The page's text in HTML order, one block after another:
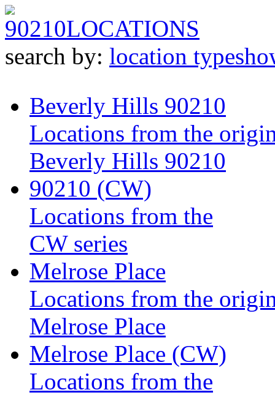
90210LOCATIONS
search by: location type
Beverly Hills 90210
Locations from the
Beverly Hills 90210
90210 (CW)
Locations from the
CW series
Melrose Place
Locations from the
Melrose Place
Melrose Place (CW)
Locations from the